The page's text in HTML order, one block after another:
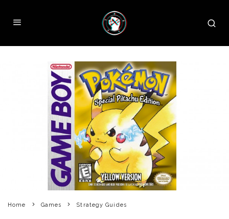
Home Games Strategy Guides